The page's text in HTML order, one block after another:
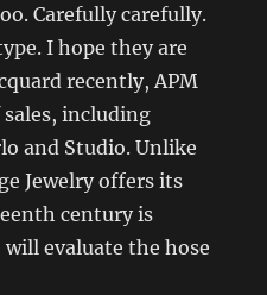
Carefully carefully.
I hope they are
recently, APM
including
and Studio. Unlike
Jewelry offers its
century is
evaluate the hose